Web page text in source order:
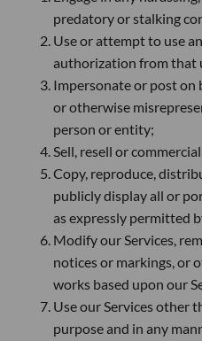
predatory or stalking
Use or attempt to use
authorization from that
Impersonate or post on
or otherwise
person or entity;
Sell, resell or
Copy, reproduce,
publicly display all or
as expressly permitted
Modify our Services,
notices or markings, or
works based upon our
Use our Services other
purpose and in any